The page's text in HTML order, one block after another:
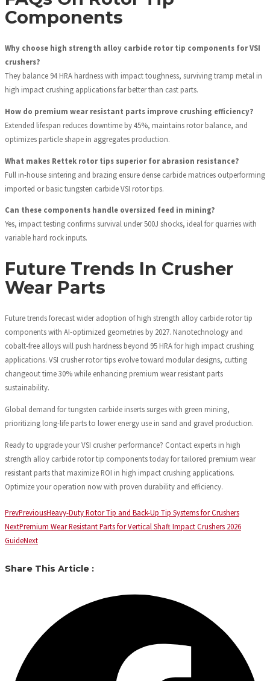
Components
Why choose high strength alloy carbide rotor tip components for VSI
crushers?
They balance 94 HRA hardness with impact toughness, surviving tramp metal in
high impact crushing applications far better than cast parts.
How do premium wear resistant parts improve crushing efficiency?
Extended lifespan reduces downtime by 45%, maintains rotor balance, and
optimizes particle shape in aggregates production.
What makes Rettek rotor tips superior for abrasion resistance?
Full in-house sintering and brazing ensure dense carbide matrices outperforming
imported or basic tungsten carbide VSI rotor tips.
Can these components handle oversized feed in mining?
Yes, impact testing confirms survival under 500J shocks, ideal for quarries with
variable hard rock inputs.
Future Trends In Crusher
Wear Parts
Future trends forecast wider adoption of high strength alloy carbide rotor tip
components with AI-optimized geometries by 2027. Nanotechnology and
cobalt-free alloys will push hardness beyond 95 HRA for high impact crushing
applications. VSI crusher rotor tips evolve toward modular designs, cutting
changeout time 30% while enhancing premium wear resistant parts
sustainability.
Global demand for tungsten carbide inserts surges with green mining,
prioritizing long-life parts to lower energy use in sand and gravel production.
Ready to upgrade your VSI crusher performance? Contact experts in high
strength alloy carbide rotor tip components today for tailored premium wear
resistant parts that maximize ROI in high impact crushing applications.
Optimize your operation now with proven durability and efficiency.
PrevPreviousHeavy-Duty Rotor Tip and Back-Up Tip Systems for Crushers
NextPremium Wear Resistant Parts for Vertical Shaft Impact Crushers 2026
GuideNext
Share This Article :